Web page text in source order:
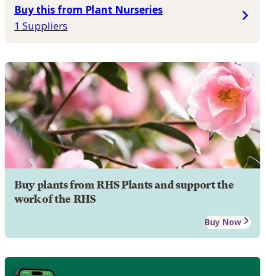
Buy this from Plant Nurseries
1 Suppliers
Buy plants from RHS Plants and support the
work of the RHS
Buy Now